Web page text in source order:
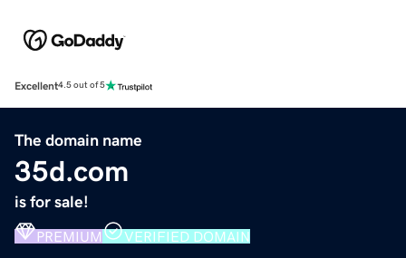
Excellent4.5 out of 5
The domain name
35d.com
is for sale!
PREMIUM VERIFIED DOMAIN